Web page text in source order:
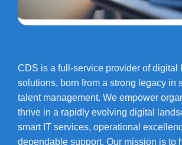
CDS is a full-service provider of digital
solutions, born from a strong legacy in
talent management. We empower
thrive in a rapidly evolving digital
smart IT services, operational
dependable support. Our mission is to